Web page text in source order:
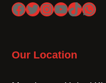
Facebook
Twitter
Instagram
YouTube
TikTok
Our Location